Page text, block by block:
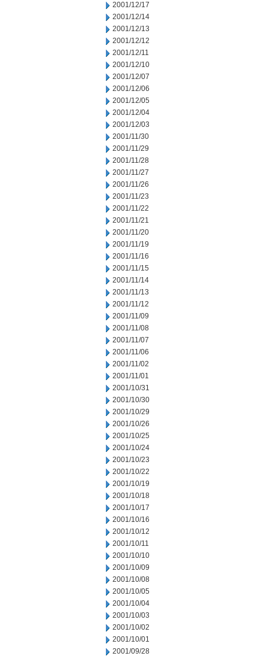
2001/12/17
2001/12/14
2001/12/13
2001/12/12
2001/12/11
2001/12/10
2001/12/07
2001/12/06
2001/12/05
2001/12/04
2001/12/03
2001/11/30
2001/11/29
2001/11/28
2001/11/27
2001/11/26
2001/11/23
2001/11/22
2001/11/21
2001/11/20
2001/11/19
2001/11/16
2001/11/15
2001/11/14
2001/11/13
2001/11/12
2001/11/09
2001/11/08
2001/11/07
2001/11/06
2001/11/02
2001/11/01
2001/10/31
2001/10/30
2001/10/29
2001/10/26
2001/10/25
2001/10/24
2001/10/23
2001/10/22
2001/10/19
2001/10/18
2001/10/17
2001/10/16
2001/10/12
2001/10/11
2001/10/10
2001/10/09
2001/10/08
2001/10/05
2001/10/04
2001/10/03
2001/10/02
2001/10/01
2001/09/28